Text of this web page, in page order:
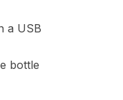
a USB
bottle